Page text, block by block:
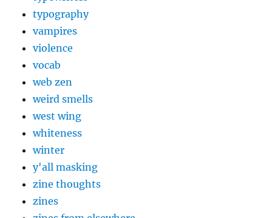
typography
vampires
violence
vocab
web zen
weird smells
west wing
whiteness
winter
y'all masking
zine thoughts
zines